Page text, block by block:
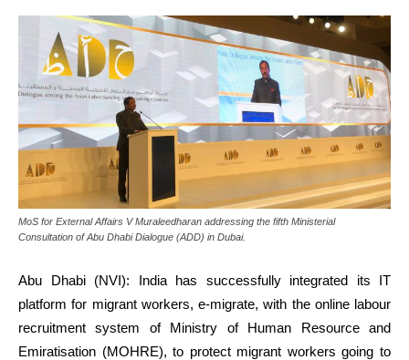
MoS for External Affairs V Muraleedharan addressing the fifth Ministerial
Consultation of Abu Dhabi Dialogue (ADD) in Dubai.
Abu Dhabi (NVI): India has successfully integrated its IT
platform for migrant workers, e-migrate, with the online labour
recruitment system of Ministry of Human Resource and
Emiratisation (MOHRE), to protect migrant workers going to